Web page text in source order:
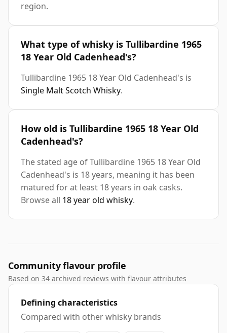
region.
What type of whisky is Tullibardine 1965
18 Year Old Cadenhead's?
Tullibardine 1965 18 Year Old Cadenhead's is
Single Malt Scotch Whisky.
How old is Tullibardine 1965 18 Year Old
Cadenhead's?
The stated age of Tullibardine 1965 18 Year Old
Cadenhead's is 18 years, meaning it has been
matured for at least 18 years in oak casks.
Browse all 18 year old whisky.
Community flavour profile
Based on 34 archived reviews with flavour attributes
Defining characteristics
Compared with other whisky brands